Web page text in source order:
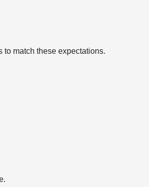
to match these expectations.